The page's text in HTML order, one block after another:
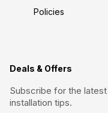
Policies
Deals & Offers
Subscribe for the
installation tips.